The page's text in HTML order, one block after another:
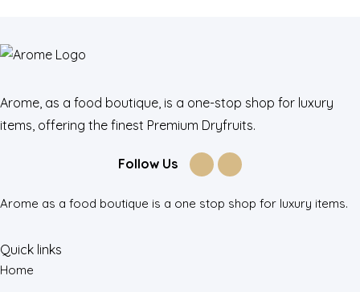
Arome, as a food boutique, is a one-stop shop for luxury
items, offering the finest Premium Dryfruits.
Follow Us
Arome as a food boutique is a one stop shop for luxury items.
Quick links
Home